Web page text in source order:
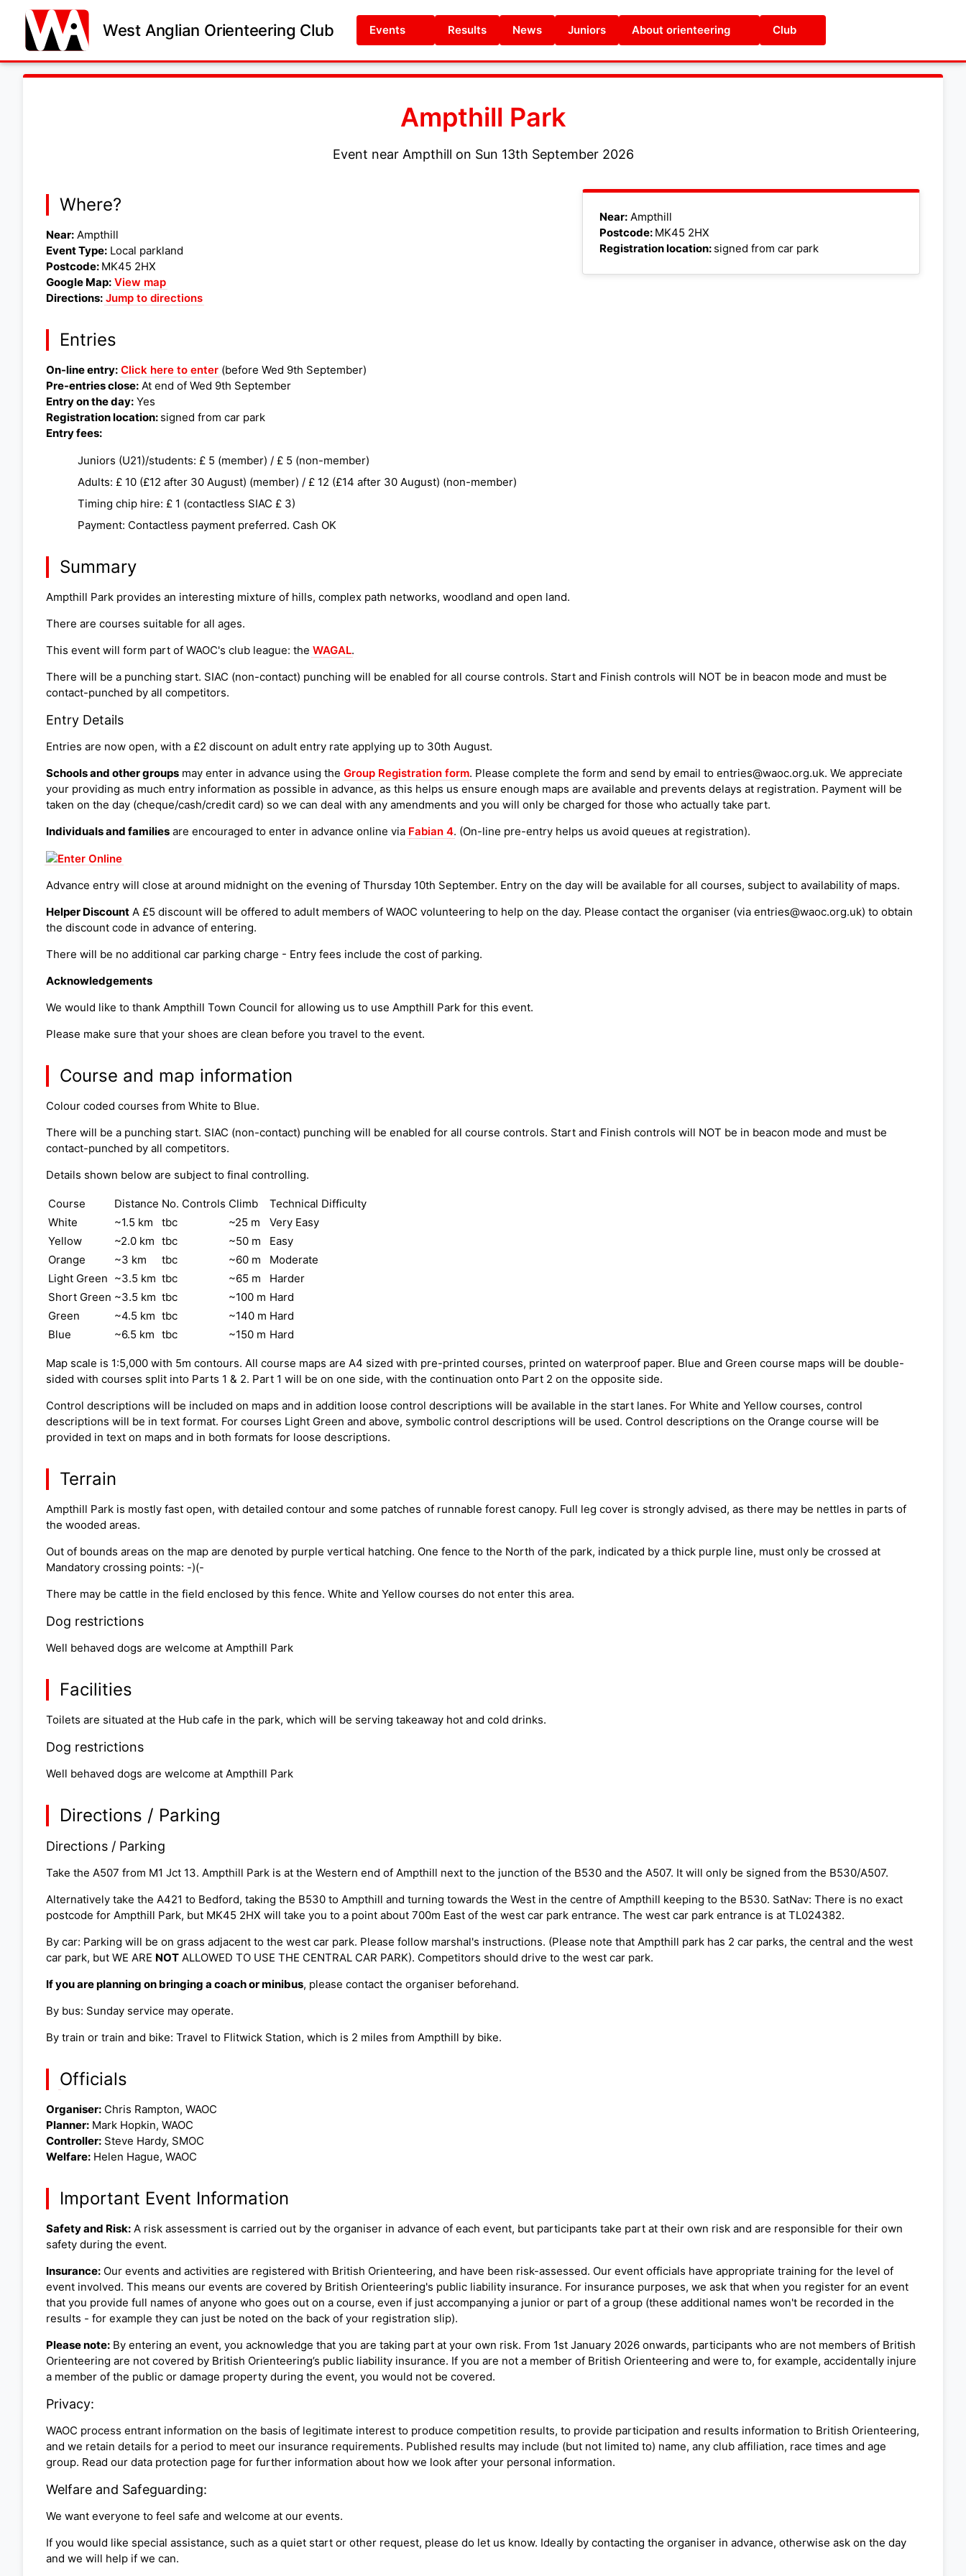
West Anglian Orienteering Club Events Results News Juniors About orienteering Club
Ampthill Park
Event near Ampthill on Sun 13th September 2026
+
−
Leaflet|©OpenStreetMap
Near: Ampthill
Postcode: MK45 2HX
Registration location: signed from car park
Where?
Near: Ampthill
Event Type: Local parkland
Postcode: MK45 2HX
Google Map: View map
Directions: Jump to directions
Entries
On-line entry: Click here to enter (before Wed 9th September)
Pre-entries close: At end of Wed 9th September
Entry on the day: Yes
Registration location: signed from car park
Entry fees:
Juniors (U21)/students: £ 5 (member) / £ 5 (non-member)
Adults: £ 10 (£12 after 30 August) (member) / £ 12 (£14 after 30 August) (non-member)
Timing chip hire: £ 1 (contactless SIAC £ 3)
Payment: Contactless payment preferred. Cash OK
Summary
Ampthill Park provides an interesting mixture of hills, complex path networks, woodland and open land.
There are courses suitable for all ages.
This event will form part of WAOC's club league: the WAGAL.
There will be a punching start. SIAC (non-contact) punching will be enabled for all course controls. Start and Finish controls will NOT be in beacon mode and must be
contact-punched by all competitors.
Entry Details
Entries are now open, with a £2 discount on adult entry rate applying up to 30th August.
Schools and other groups may enter in advance using the Group Registration form. Please complete the form and send by email to entries@waoc.org.uk. We appreciate
your providing as much entry information as possible in advance, as this helps us ensure enough maps are available and prevents delays at registration. Payment will be
taken on the day (cheque/cash/credit card) so we can deal with any amendments and you will only be charged for those who actually take part.
Individuals and families are encouraged to enter in advance online via Fabian 4. (On-line pre-entry helps us avoid queues at registration).
Advance entry will close at around midnight on the evening of Thursday 10th September. Entry on the day will be available for all courses, subject to availability of maps.
Helper Discount A £5 discount will be offered to adult members of WAOC volunteering to help on the day. Please contact the organiser (via entries@waoc.org.uk) to obtain
the discount code in advance of entering.
There will be no additional car parking charge - Entry fees include the cost of parking.
Acknowledgements
We would like to thank Ampthill Town Council for allowing us to use Ampthill Park for this event.
Please make sure that your shoes are clean before you travel to the event.
Course and map information
Colour coded courses from White to Blue.
There will be a punching start. SIAC (non-contact) punching will be enabled for all course controls. Start and Finish controls will NOT be in beacon mode and must be
contact-punched by all competitors.
Details shown below are subject to final controlling.
Course Distance No. Controls Climb
Technical Difficulty
White
~1.5 km tbc ~25 m
Very Easy
Yellow
~2.0 km tbc ~50 m
Easy
Orange
~3 km tbc ~60 m
Moderate
Light Green ~3.5 km tbc ~65 m
Harder
Short Green ~3.5 km tbc ~100 m Hard
Green
~4.5 km tbc ~140 m Hard
Blue
~6.5 km tbc ~150 m Hard
Map scale is 1:5,000 with 5m contours. All course maps are A4 sized with pre-printed courses, printed on waterproof paper. Blue and Green course maps will be double-
sided with courses split into Parts 1 & 2. Part 1 will be on one side, with the continuation onto Part 2 on the opposite side.
Control descriptions will be included on maps and in addition loose control descriptions will be available in the start lanes. For White and Yellow courses, control
descriptions will be in text format. For courses Light Green and above, symbolic control descriptions will be used. Control descriptions on the Orange course will be
provided in text on maps and in both formats for loose descriptions.
Terrain
Ampthill Park is mostly fast open, with detailed contour and some patches of runnable forest canopy. Full leg cover is strongly advised, as there may be nettles in parts of
the wooded areas.
Out of bounds areas on the map are denoted by purple vertical hatching. One fence to the North of the park, indicated by a thick purple line, must only be crossed at
Mandatory crossing points: -)(-
There may be cattle in the field enclosed by this fence. White and Yellow courses do not enter this area.
Dog restrictions
Well behaved dogs are welcome at Ampthill Park
Facilities
Toilets are situated at the Hub cafe in the park, which will be serving takeaway hot and cold drinks.
Dog restrictions
Well behaved dogs are welcome at Ampthill Park
Directions / Parking
Directions / Parking
Take the A507 from M1 Jct 13. Ampthill Park is at the Western end of Ampthill next to the junction of the B530 and the A507. It will only be signed from the B530/A507.
Alternatively take the A421 to Bedford, taking the B530 to Ampthill and turning towards the West in the centre of Ampthill keeping to the B530. SatNav: There is no exact
postcode for Ampthill Park, but MK45 2HX will take you to a point about 700m East of the west car park entrance. The west car park entrance is at TL024382.
By car: Parking will be on grass adjacent to the west car park. Please follow marshal's instructions. (Please note that Ampthill park has 2 car parks, the central and the west
car park, but WE ARE NOT ALLOWED TO USE THE CENTRAL CAR PARK). Competitors should drive to the west car park.
If you are planning on bringing a coach or minibus, please contact the organiser beforehand.
By bus: Sunday service may operate.
By train or train and bike: Travel to Flitwick Station, which is 2 miles from Ampthill by bike.
Officials
Organiser: Chris Rampton, WAOC
Planner: Mark Hopkin, WAOC
Controller: Steve Hardy, SMOC
Welfare: Helen Hague, WAOC
Important Event Information
Safety and Risk: A risk assessment is carried out by the organiser in advance of each event, but participants take part at their own risk and are responsible for their own
safety during the event.
Insurance: Our events and activities are registered with British Orienteering, and have been risk-assessed. Our event officials have appropriate training for the level of
event involved. This means our events are covered by British Orienteering's public liability insurance. For insurance purposes, we ask that when you register for an event
that you provide full names of anyone who goes out on a course, even if just accompanying a junior or part of a group (these additional names won't be recorded in the
results - for example they can just be noted on the back of your registration slip).
Please note: By entering an event, you acknowledge that you are taking part at your own risk. From 1st January 2026 onwards, participants who are not members of British
Orienteering are not covered by British Orienteering’s public liability insurance. If you are not a member of British Orienteering and were to, for example, accidentally injure
a member of the public or damage property during the event, you would not be covered.
Privacy:
WAOC process entrant information on the basis of legitimate interest to produce competition results, to provide participation and results information to British Orienteering,
and we retain details for a period to meet our insurance requirements. Published results may include (but not limited to) name, any club affiliation, race times and age
group. Read our data protection page for further information about how we look after your personal information.
Welfare and Safeguarding:
We want everyone to feel safe and welcome at our events.
If you would like special assistance, such as a quiet start or other request, please do let us know. Ideally by contacting the organiser in advance, otherwise ask on the day
and we will help if we can.